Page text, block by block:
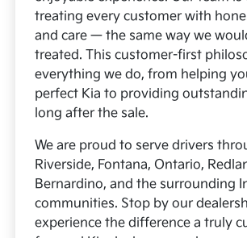
treating every customer with
and care — the same way we
treated. This customer-first
everything we do, from helping
perfect Kia to providing
long after the sale.
We are proud to serve drivers
Riverside, Fontana, Ontario,
Bernardino, and the surrounding
communities. Stop by our
experience the difference a truly